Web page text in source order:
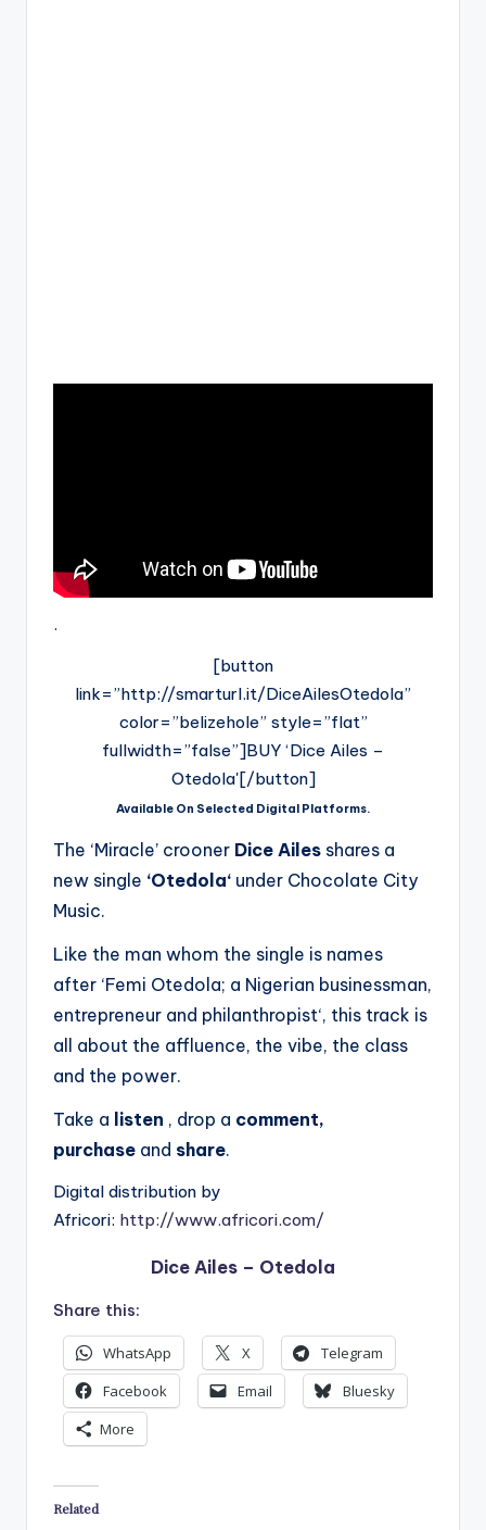
.
[button
link=”http://smarturl.it/DiceAilesOtedola”
color=”belizehole” style=”flat”
fullwidth=”false”]BUY ‘Dice Ailes –
Otedola'[/button]
Available On Selected Digital Platforms.
The ‘Miracle’ crooner Dice Ailes shares a
new single ‘Otedola‘ under Chocolate City
Music.
Like the man whom the single is names
after ‘Femi Otedola; a Nigerian businessman,
entrepreneur and philanthropist‘, this track is
all about the affluence, the vibe, the class
and the power.
Take a listen , drop a comment,
purchase and share.
Digital distribution by
Africori: http://www.africori.com/
Dice Ailes – Otedola
Share this:
WhatsApp X
Telegram
Facebook
Email
Bluesky
More
Related